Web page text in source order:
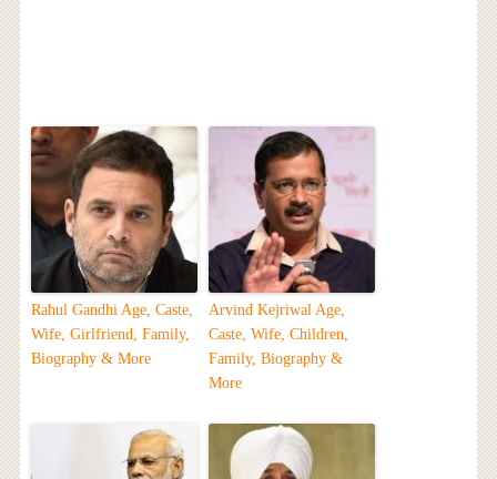
Rahul Gandhi Age, Caste,
Wife, Girlfriend, Family,
Biography & More
Arvind Kejriwal Age,
Caste, Wife, Children,
Family, Biography &
More